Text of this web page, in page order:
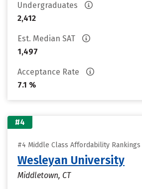
Undergraduates
2,412
Est. Median SAT
1,497
Acceptance Rate
7.1 %
#4
#4 Middle Class Affordability Rankings
Wesleyan University
Middletown, CT